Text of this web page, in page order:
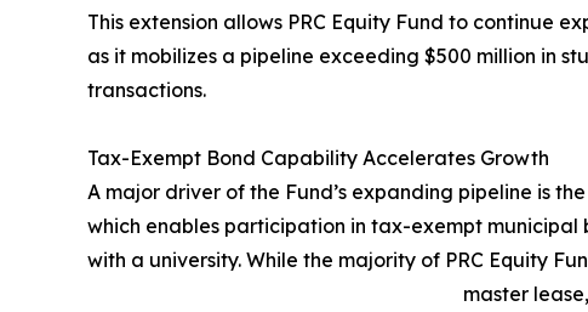
This extension allows PRC Equity Fund to continue
as it mobilizes a pipeline exceeding $500 million in
transactions.
Tax-Exempt Bond Capability Accelerates Growth
A major driver of the Fund’s expanding pipeline is
which enables participation in tax-exempt
with a university. While the majority of PRC Equity
master